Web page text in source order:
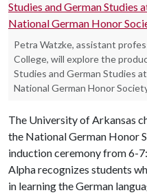
Petra Watzke, assistant
College, will explore the
Studies and German Studies
National German Honor
The University of Arkansas
the National German Honor
induction ceremony from 6-
Alpha recognizes students
in learning the German